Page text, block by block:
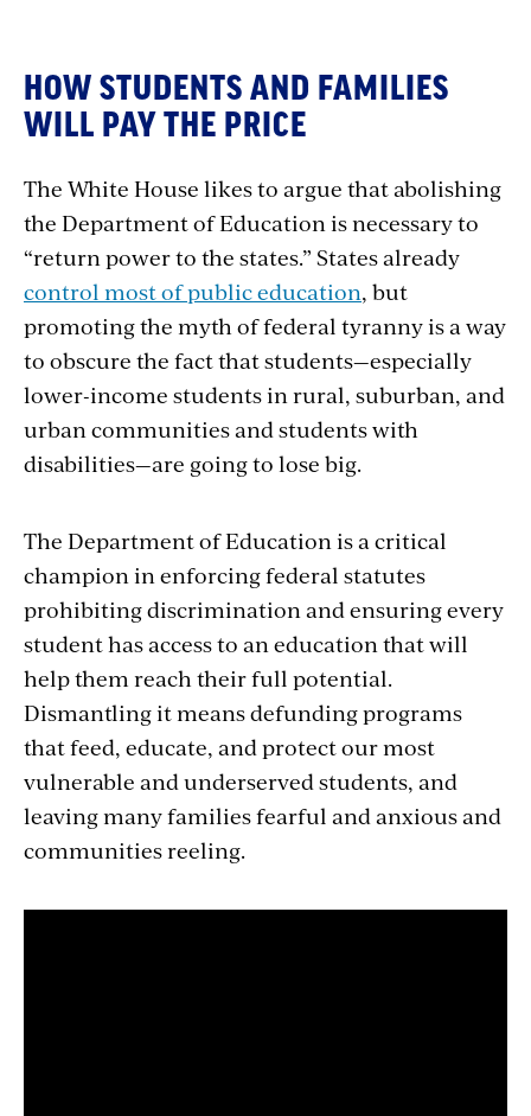
HOW STUDENTS AND FAMILIES
WILL PAY THE PRICE
The White House likes to argue that abolishing
the Department of Education is necessary to
“return power to the states.” States already
control most of public education, but
promoting the myth of federal tyranny is a way
to obscure the fact that students—especially
lower-income students in rural, suburban, and
urban communities and students with
disabilities—are going to lose big.
The Department of Education is a critical
champion in enforcing federal statutes
prohibiting discrimination and ensuring every
student has access to an education that will
help them reach their full potential.
Dismantling it means defunding programs
that feed, educate, and protect our most
vulnerable and underserved students, and
leaving many families fearful and anxious and
communities reeling.